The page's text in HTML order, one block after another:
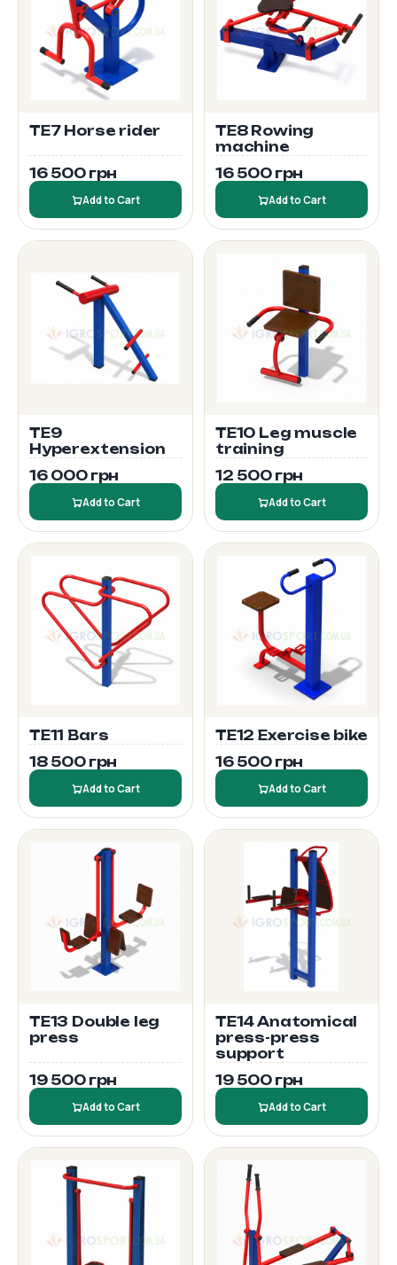
TE7 Horse rider
16 500 грн
Add to Cart
TE8 Rowing
machine
16 500 грн
Add to Cart
TE9
Hyperextension
16 000 грн
Add to Cart
TE10 Leg muscle
training
12 500 грн
Add to Cart
TE11 Bars
18 500 грн
Add to Cart
TE12 Exercise bike
16 500 грн
Add to Cart
TE13 Double leg
press
19 500 грн
Add to Cart
TE14 Anatomical
press-press
support
19 500 грн
Add to Cart